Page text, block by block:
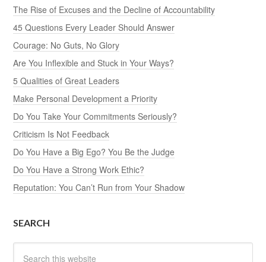
The Rise of Excuses and the Decline of Accountability
45 Questions Every Leader Should Answer
Courage: No Guts, No Glory
Are You Inflexible and Stuck in Your Ways?
5 Qualities of Great Leaders
Make Personal Development a Priority
Do You Take Your Commitments Seriously?
Criticism Is Not Feedback
Do You Have a Big Ego? You Be the Judge
Do You Have a Strong Work Ethic?
Reputation: You Can’t Run from Your Shadow
SEARCH